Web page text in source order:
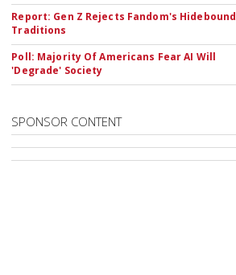
Report: Gen Z Rejects Fandom's Hidebound
Traditions
Poll: Majority Of Americans Fear AI Will
'Degrade' Society
SPONSOR CONTENT